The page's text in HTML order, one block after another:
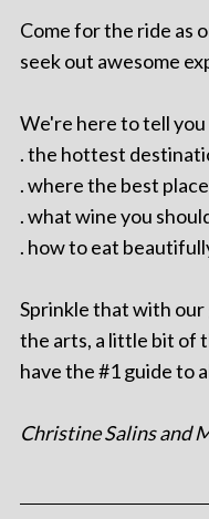
Come for the ride as
seek out awesome
We're here to tell
. the hottest
. where the best
. what wine you
. how to eat
Sprinkle that with our
the arts, a little bit of
have the #1 guide to
Christine Salins and